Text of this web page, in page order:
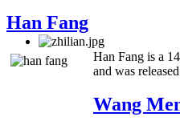
Han Fang
Han Fang is a
and was
Wang